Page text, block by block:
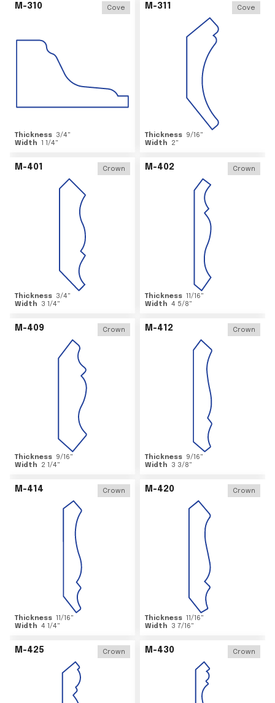
M-310 Cove
Thickness 3/4"
Width 1 1/4"
M-311 Cove
Thickness 9/16"
Width
2"
M-401 Crown
Thickness 3/4"
Width
3 1/4"
M-402 Crown
Thickness 11/16"
Width 4 5/8"
M-409 Crown
Thickness 9/16"
Width
2 1/4"
M-412 Crown
Thickness 9/16"
Width
3 3/8"
M-414 Crown
Thickness 11/16"
Width 4 1/4"
M-420 Crown
Thickness 11/16"
Width
3 7/16"
M-425 Crown M-430 Crown